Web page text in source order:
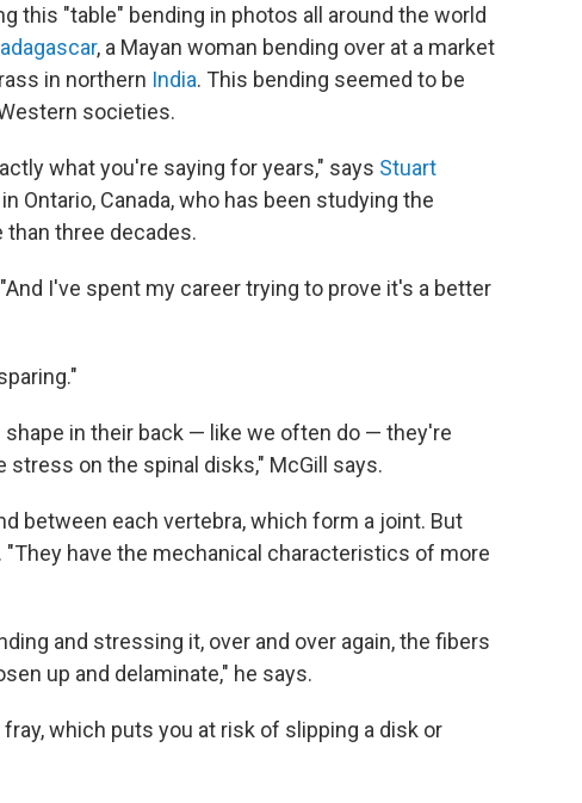
this "table" bending in photos all around the world
, a Mayan woman bending over at a market
in northern India. This bending seemed to be
societies.
what you're saying for years," says Stuart
Ontario, Canada, who has been studying the
three decades.
I've spent my career trying to prove it's a better
in their back — like we often do — they're
on the spinal disks," McGill says.
between each vertebra, which form a joint. But
have the mechanical characteristics of more
and stressing it, over and over again, the fibers
up and delaminate," he says.
which puts you at risk of slipping a disk or